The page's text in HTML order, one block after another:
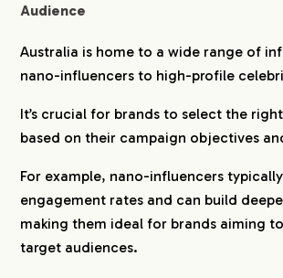
Audience
Australia is home to a wide range of
nano-influencers to high-profile
It’s crucial for brands to select the
based on their campaign objectives
For example, nano-influencers
engagement rates and can build
making them ideal for brands aiming
target audiences.